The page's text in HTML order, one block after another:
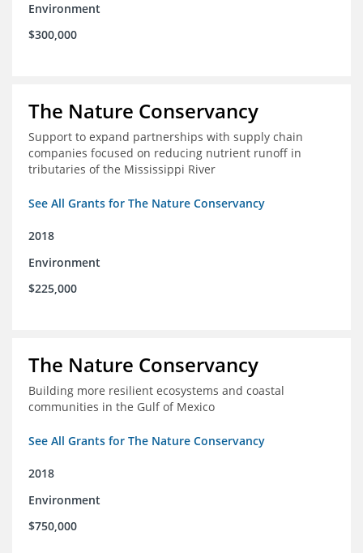
Environment
$300,000
The Nature Conservancy
Support to expand partnerships with supply chain
companies focused on reducing nutrient runoff in
tributaries of the Mississippi River
See All Grants for The Nature Conservancy
2018
Environment
$225,000
The Nature Conservancy
Building more resilient ecosystems and coastal
communities in the Gulf of Mexico
See All Grants for The Nature Conservancy
2018
Environment
$750,000